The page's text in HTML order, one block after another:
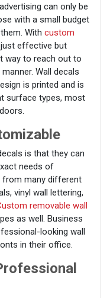
can only be
with a small budget
With custom
effective but
way to reach out to
Wall decals
is printed and is
surface types, most
is that they can
needs of
from many different
vinyl wall lettering,
removable wall
as well. Business
looking wall
in their office.